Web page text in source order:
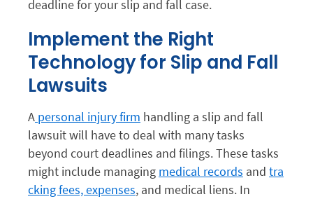
deadline for your slip and fall case.
Implement the Right
Technology for Slip and Fall
Lawsuits
A personal injury firm handling a slip and fall
lawsuit will have to deal with many tasks
beyond court deadlines and filings. These tasks
might include managing medical records and tra
cking fees, expenses, and medical liens. In